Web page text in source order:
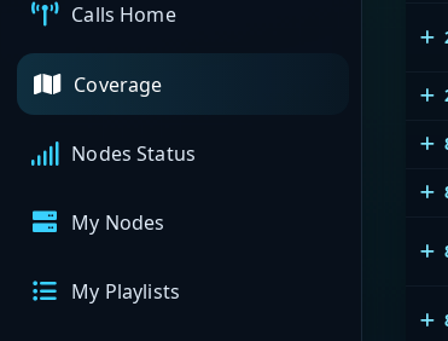
Calls Home
Coverage
Nodes Status
My Nodes
My Playlists